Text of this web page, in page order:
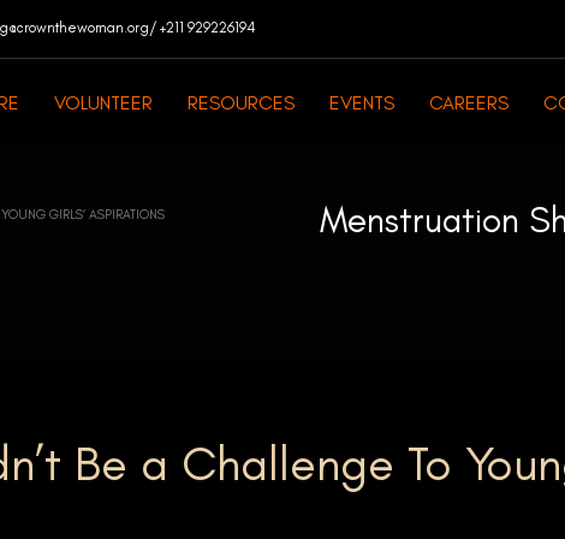
+211 929226194
VOLUNTEER RESOURCES EVENTS CAREERS
GIRLS’ ASPIRATIONS
Menstruation
Be a Challenge To